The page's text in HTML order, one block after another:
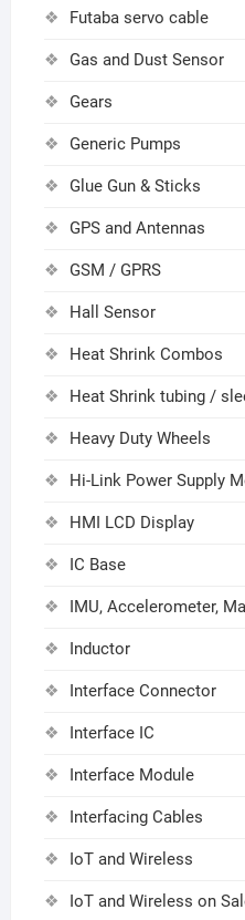
Futaba servo cable
Gas and Dust Sensor
Gears
Generic Pumps
Glue Gun & Sticks
GPS and Antennas
GSM / GPRS
Hall Sensor
Heat Shrink Combos
Heat Shrink tubing /
Heavy Duty Wheels
Hi-Link Power Supply
HMI LCD Display
IC Base
IMU, Accelerometer,
Inductor
Interface Connector
Interface IC
Interface Module
Interfacing Cables
IoT and Wireless
IoT and Wireless on